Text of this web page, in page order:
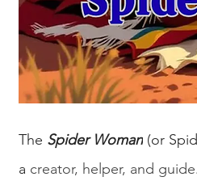
The Spider Woman (or
a creator, helper, and guide.